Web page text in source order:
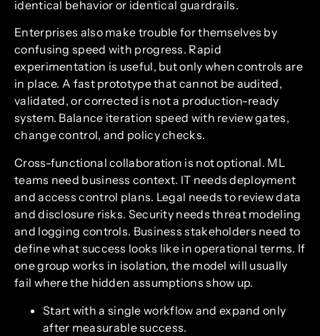
identical behavior or identical guardrails.
Enterprises also make trouble for themselves by
confusing speed with progress. Rapid
experimentation is useful, but only when controls are
in place. A fast prototype that cannot be audited,
validated, or corrected is not a production-ready
system. Balance iteration speed with review gates,
change control, and policy checks.
Cross-functional collaboration is not optional. ML
teams need business context. IT needs deployment
and access control plans. Legal needs to review data
and disclosure risks. Security needs threat modeling
and logging controls. Business stakeholders need to
define what success looks like in operational terms. If
one group works in isolation, the model will usually
fail where the hidden assumptions show up.
Start with a single workflow and expand only
after measurable success.